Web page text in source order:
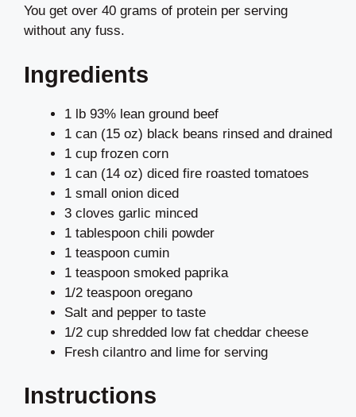
You get over 40 grams of protein per serving
without any fuss.
Ingredients
1 lb 93% lean ground beef
1 can (15 oz) black beans rinsed and drained
1 cup frozen corn
1 can (14 oz) diced fire roasted tomatoes
1 small onion diced
3 cloves garlic minced
1 tablespoon chili powder
1 teaspoon cumin
1 teaspoon smoked paprika
1/2 teaspoon oregano
Salt and pepper to taste
1/2 cup shredded low fat cheddar cheese
Fresh cilantro and lime for serving
Instructions